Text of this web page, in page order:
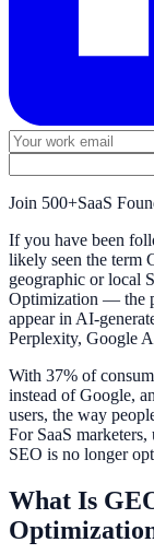
Join 500+SaaS
If you have been
likely seen the term
geographic or local
Optimization — the
appear in AI-
Perplexity, Google
With 37% of
instead of Google,
users, the way
For SaaS
SEO is no longer
What Is